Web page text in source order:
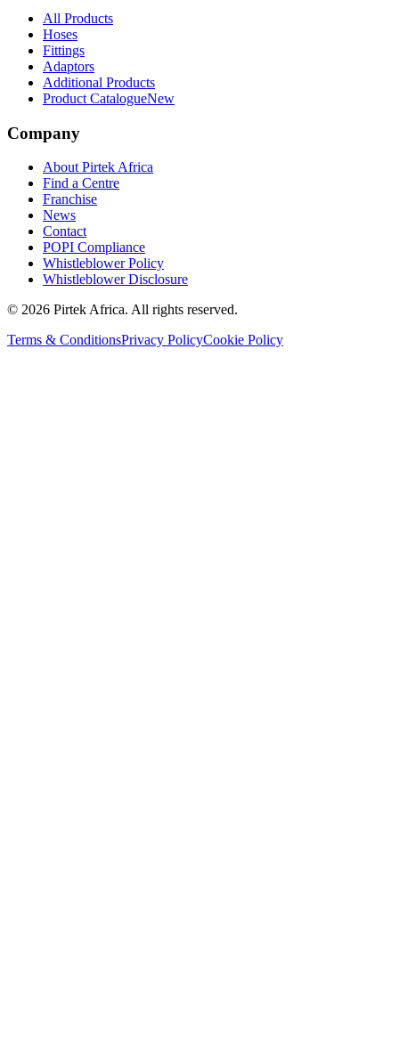
All Products
Hoses
Fittings
Adaptors
Additional Products
Product CatalogueNew
Company
About Pirtek Africa
Find a Centre
Franchise
News
Contact
POPI Compliance
Whistleblower Policy
Whistleblower Disclosure
© 2026 Pirtek Africa. All rights reserved.
Terms & ConditionsPrivacy PolicyCookie Policy